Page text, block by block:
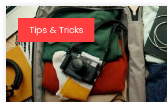
Tips & Tricks